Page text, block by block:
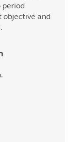
period
objective and